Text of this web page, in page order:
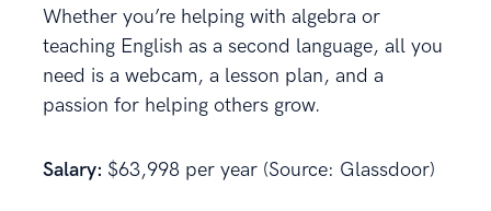
Whether you’re helping with algebra or
teaching English as a second language, all you
need is a webcam, a lesson plan, and a
passion for helping others grow.
Salary: $63,998 per year (Source: Glassdoor)